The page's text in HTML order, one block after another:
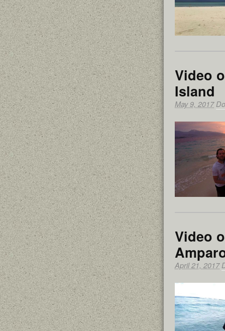
Video
Island
May 9, 2017
Video
April 21, 2017